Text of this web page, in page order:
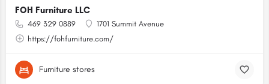
FOH Furniture LLC
469 329 0889
1701 Summit Avenue
https://fohfurniture.com/
Furniture stores